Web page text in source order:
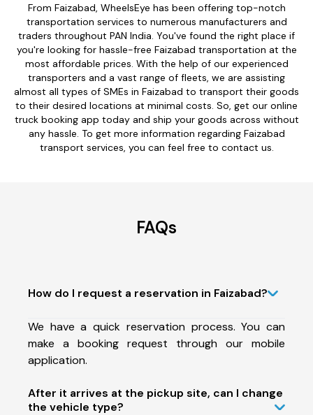
From Faizabad, WheelsEye has been offering top-notch
transportation services to numerous manufacturers and
traders throughout PAN India. You've found the right place if
you're looking for hassle-free Faizabad transportation at the
most affordable prices. With the help of our experienced
transporters and a vast range of fleets, we are assisting
almost all types of SMEs in Faizabad to transport their goods
to their desired locations at minimal costs. So, get our online
truck booking app today and ship your goods across without
any hassle. To get more information regarding Faizabad
transport services, you can feel free to contact us.
FAQs
How do I request a reservation in Faizabad?
We have a quick reservation process. You can
make a booking request through our mobile
application.
After it arrives at the pickup site, can I change
the vehicle type?